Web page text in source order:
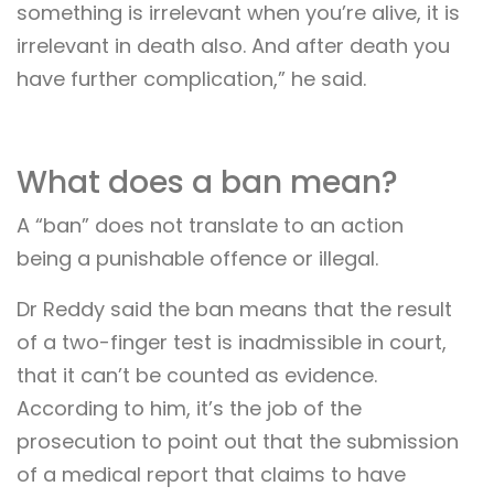
something is irrelevant when you’re alive, it is
irrelevant in death also. And after death you
have further complication,” he said.
What does a ban mean?
A “ban” does not translate to an action
being a punishable offence or illegal.
Dr Reddy said the ban means that the result
of a two-finger test is inadmissible in court,
that it can’t be counted as evidence.
According to him, it’s the job of the
prosecution to point out that the submission
of a medical report that claims to have